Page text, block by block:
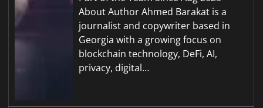
About Author Ahmed Barakat is a
journalist and copywriter based in
Georgia with a growing focus on
blockchain technology, DeFi, AI,
privacy, digital…